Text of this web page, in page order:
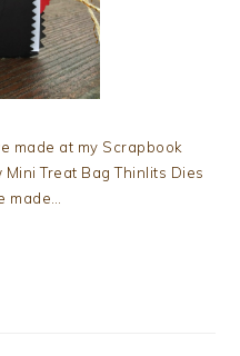
made at my Scrapbook
Treat Bag Thinlits Dies
made…